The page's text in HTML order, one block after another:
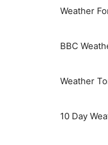
Weather
BBC
Weather
10 Day